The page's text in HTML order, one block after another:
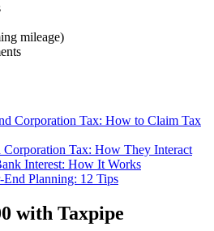
mileage)
Corporation Tax: How to Claim Tax
Corporation Tax: How They Interact
Interest: How It Works
Planning: 12 Tips
with Taxpipe